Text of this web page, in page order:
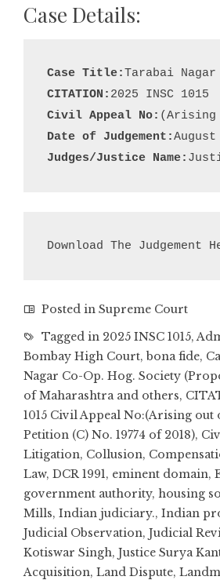
Case Details:
Case Title:
CITATION:
Civil Appeal No:
Date of Judgement:
Judges/Justice Name:
Download The Judgement
Posted in Supreme Court
Tagged in 2025 INSC 1015,
Bombay High Court,bona fide,
Nagar Co-Op. Hog. Society
of Maharashtra and others,
1015 Civil Appeal No:(Arising out
Petition (C) No. 19774 of 2018),
Litigation, Collusion,
Law, DCR 1991, eminent domain,
government authority, housing
Mills, Indian judiciary., Indian
Judicial Observation, Judicial
Kotiswar Singh, Justice Surya
Acquisition, Land Dispute,